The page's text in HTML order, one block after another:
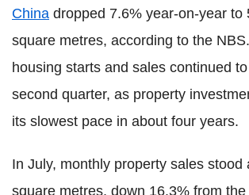
China dropped 7.6% year-on-year to
square metres, according to the
housing starts and sales continued
second quarter, as property
its slowest pace in about four years.
In July, monthly property sales stood
square metres, down 16.3% from